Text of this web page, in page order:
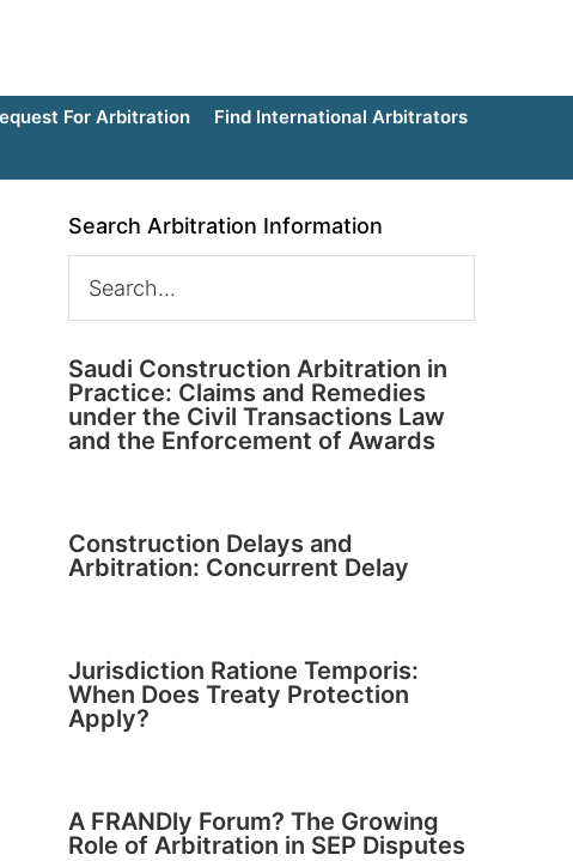
For Arbitration
Find International Arbitrators
Search Arbitration Information
Saudi Construction Arbitration in
Practice: Claims and Remedies
under the Civil Transactions Law
and the Enforcement of Awards
Construction Delays and
Arbitration: Concurrent Delay
Jurisdiction Ratione Temporis:
When Does Treaty Protection
Apply?
A FRANDly Forum? The Growing
Role of Arbitration in SEP Disputes